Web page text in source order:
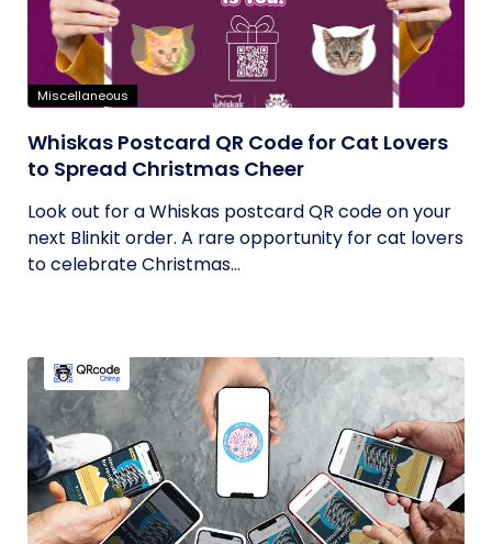
Miscellaneous
Whiskas Postcard QR Code for Cat Lovers
to Spread Christmas Cheer
Look out for a Whiskas postcard QR code on your
next Blinkit order. A rare opportunity for cat lovers
to celebrate Christmas...